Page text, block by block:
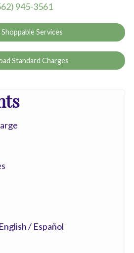
945-3561
Services
Standard Charges
/ Español